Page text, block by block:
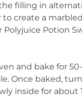
filling in
create a
Potion
and bake for
Once baked,
inside for about